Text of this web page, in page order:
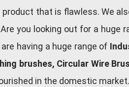
that is flawless. We
you looking out for a huge
having a huge range of
brushes, Circular Wire
in the domestic